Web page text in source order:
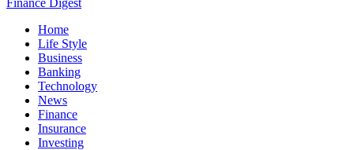
Finance Digest
Home
Life Style
Business
Banking
Technology
News
Finance
Insurance
Investing